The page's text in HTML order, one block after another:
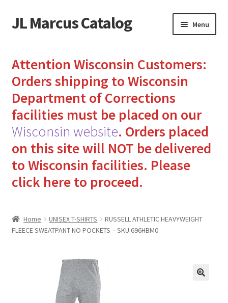
Skip
to
Skip
to
JL Marcus Catalog Menu
Cart
Checkout
How to Send Florida Inmates Packages in 4 Easy Steps
My account
Sending Care Packages to Inmates: A Guide to Bringing
Top 3 Reasons to Include Quality Whey Protein for
Inmates in Care Packages
Attention Wisconsin Customers:
Orders shipping to Wisconsin
Department of Corrections
facilities must be placed on our
Wisconsin website. Orders placed
on this site will NOT be delivered
to Wisconsin facilities. Please
click here to proceed.
Home UNISEX T-SHIRTS
RUSSELL ATHLETIC HEAVYWEIGHT
FLEECE SWEATPANT NO POCKETS – SKU 696HBM0